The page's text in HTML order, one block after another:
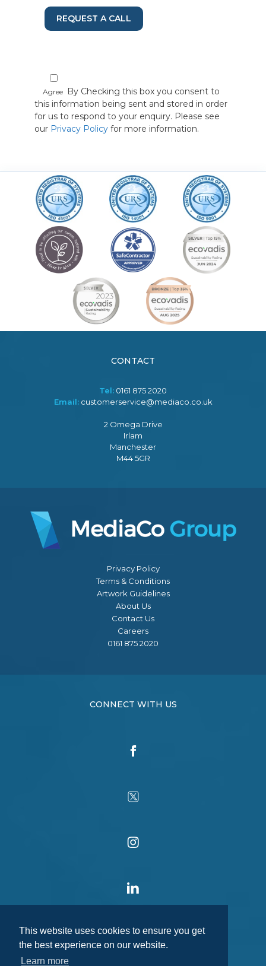
This website uses cookies to ensure you get
the best experience on our website.
Learn more
REQUEST A CALL
Agree By Checking this box you consent to
this information being sent and stored in order
for us to respond to your enquiry. Please see
our Privacy Policy for more information.
CONTACT
Tel: 0161 875 2020
Email: customerservice@mediaco.co.uk
2 Omega Drive
Irlam
Manchester
M44 5GR
Privacy Policy
Terms & Conditions
Artwork Guidelines
About Us
Contact Us
Careers
0161 875 2020
CONNECT WITH US